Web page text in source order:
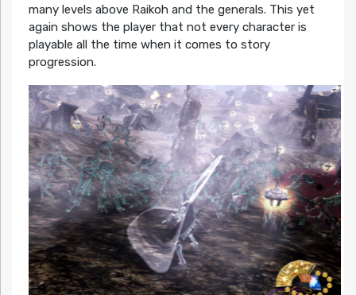
many levels above Raikoh and the generals. This yet
again shows the player that not every character is
playable all the time when it comes to story
progression.